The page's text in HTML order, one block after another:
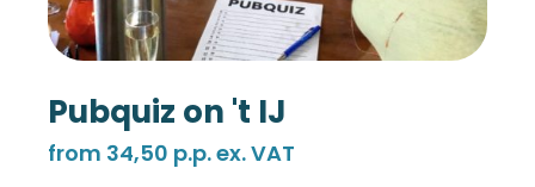
Pubquiz on 't IJ
from 34,50 p.p. ex. VAT